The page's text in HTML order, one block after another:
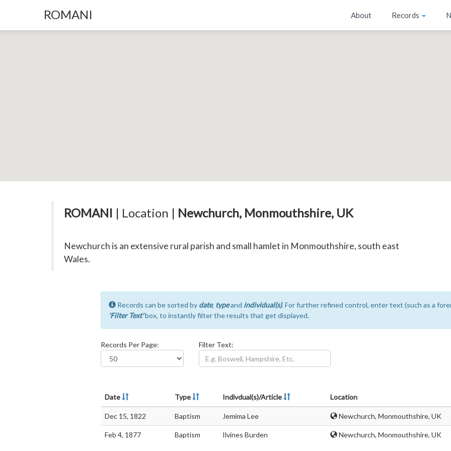
ROMANI About Records
ROMANI | Location | Newchurch, Monmouthshire, UK
Newchurch is an extensive rural parish and small hamlet in Monmouthshire, south east
Wales.
Records can be sorted by date, typeand individual(s). For further refined control, enter text (such as a
'Filter Text'box, to instantly filter the results that get displayed.
Records Per Page: Filter Text:
Date Type Indivdual(s)/Article Location
Dec 15, 1822 Baptism Jemima Lee Newchurch, Monmouthshire, UK
Feb 4, 1877 Baptism Ilvines Burden Newchurch, Monmouthshire, UK